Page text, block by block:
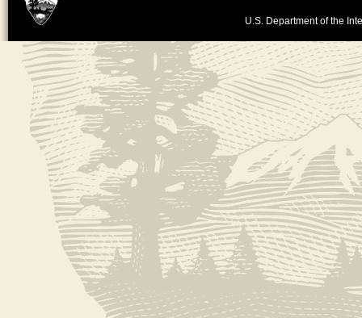
U.S. Department of the